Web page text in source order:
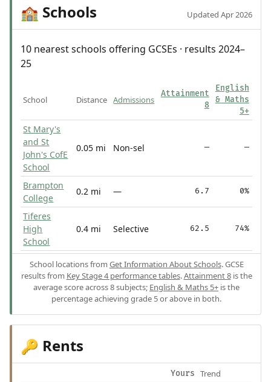
🏫 Schools Updated Apr 2026
10 nearest schools offering GCSEs · results 2024–
25
School Distance Admissions
Attainment
8
English
& Maths
5+
St Mary's
and St
John's CofE
School
0.05 mi Non-sel — —
Brampton
College
0.2 mi — 6.7 0%
Tiferes
High
School
0.4 mi Selective 62.5 74%
School locations from Get Information About Schools. GCSE
results from Key Stage 4 performance tables.Attainment 8is the
average score across 8 subjects; English & Maths 5+ is the
percentage achieving grade 5 or above in both.
🔑 Rents
Yours Trend